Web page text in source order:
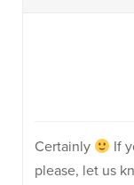
Certainly
If
please, let us